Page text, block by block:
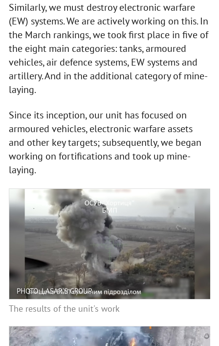
Similarly, we must destroy electronic warfare
(EW) systems. We are actively working on this. In
the March rankings, we took first place in five of
the eight main categories: tanks, armoured
vehicles, air defence systems, EW systems and
artillery. And in the additional category of mine-
laying.
Since its inception, our unit has focused on
armoured vehicles, electronic warfare assets
and other key targets; subsequently, we began
working on fortifications and took up mine-
laying.
PHOTO: LASAR’S GROUP
The results of the unit's work